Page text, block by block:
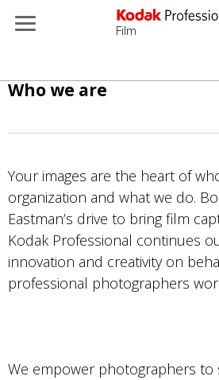
Skip
Film
Who we are
Your images are the heart of
organization and what we do.
Eastman’s drive to bring film
Kodak Professional continues
innovation and creativity on
professional photographers
We empower photographers to